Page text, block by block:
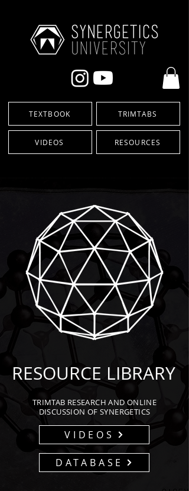
TEXTBOOK TRIMTABS
VIDEOS RESOURCES
RESOURCE LIBRARY
TRIMTAB RESEARCH AND ONLINE
DISCUSSION OF SYNERGETICS
VIDEOS
DATABASE